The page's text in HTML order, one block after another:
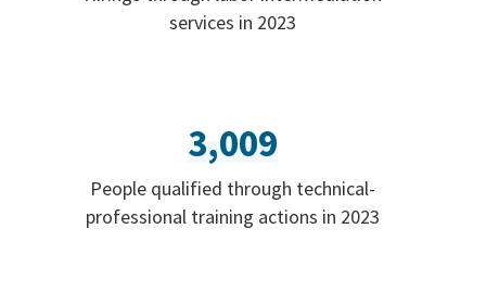
services in 2023
3,009
People qualified through technical-
professional training actions in 2023